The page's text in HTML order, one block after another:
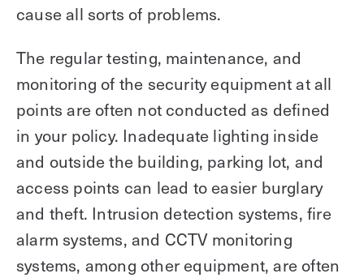
cause all sorts of problems.
The regular testing, maintenance, and
monitoring of the security equipment at all
points are often not conducted as defined
in your policy. Inadequate lighting inside
and outside the building, parking lot, and
access points can lead to easier burglary
and theft. Intrusion detection systems, fire
alarm systems, and CCTV monitoring
systems, among other equipment, are often